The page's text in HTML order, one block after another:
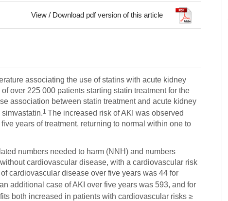
View / Download pdf version of this article
associating the use of statins with acute kidney
over 225 000 patients starting statin treatment for the
association between statin treatment and acute kidney
1The increased risk of AKI was observed
years of treatment, returning to normal within one to
numbers needed to harm (NNH) and numbers
cardiovascular disease, with a cardiovascular risk
cardiovascular disease over five years was 44 for
additional case of AKI over five years was 593, and for
both increased in patients with cardiovascular risks ≥